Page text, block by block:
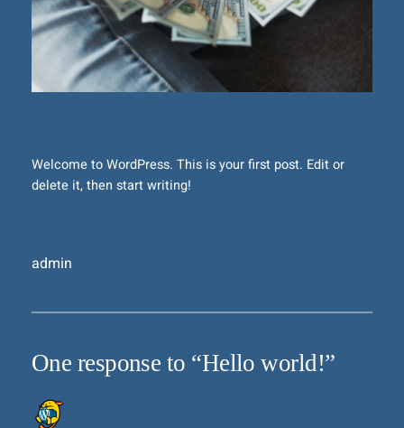
Welcome to WordPress. This is your first post. Edit or
delete it, then start writing!
admin
One response to “Hello world!”